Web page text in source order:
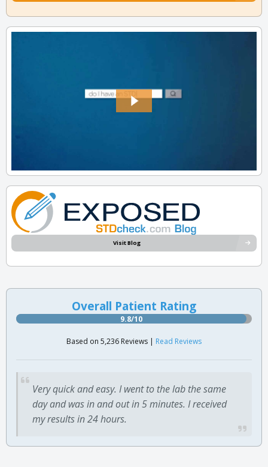
Visit Blog
Overall Patient Rating
9.8/10
Based on 5,236 Reviews | Read Reviews
Very quick and easy. I went to the lab the same
day and was in and out in 5 minutes. I received
my results in 24 hours.